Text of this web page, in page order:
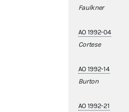
Faulkner
AO 1992-04
Cortese
AO 1992-14
Burton
AO 1992-21